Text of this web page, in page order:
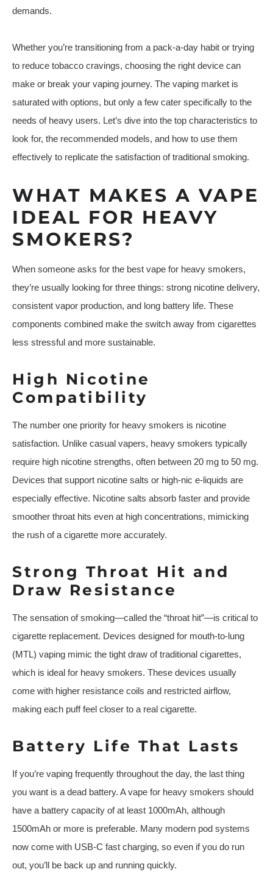
demands.
Whether you’re transitioning from a pack-a-day habit or trying
to reduce tobacco cravings, choosing the right device can
make or break your vaping journey. The vaping market is
saturated with options, but only a few cater specifically to the
needs of heavy users. Let’s dive into the top characteristics to
look for, the recommended models, and how to use them
effectively to replicate the satisfaction of traditional smoking.
WHAT MAKES A VAPE
IDEAL FOR HEAVY
SMOKERS?
When someone asks for the best vape for heavy smokers,
they’re usually looking for three things: strong nicotine delivery,
consistent vapor production, and long battery life. These
components combined make the switch away from cigarettes
less stressful and more sustainable.
High Nicotine
Compatibility
The number one priority for heavy smokers is nicotine
satisfaction. Unlike casual vapers, heavy smokers typically
require high nicotine strengths, often between 20 mg to 50 mg.
Devices that support nicotine salts or high-nic e-liquids are
especially effective. Nicotine salts absorb faster and provide
smoother throat hits even at high concentrations, mimicking
the rush of a cigarette more accurately.
Strong Throat Hit and
Draw Resistance
The sensation of smoking—called the “throat hit”—is critical to
cigarette replacement. Devices designed for mouth-to-lung
(MTL) vaping mimic the tight draw of traditional cigarettes,
which is ideal for heavy smokers. These devices usually
come with higher resistance coils and restricted airflow,
making each puff feel closer to a real cigarette.
Battery Life That Lasts
If you’re vaping frequently throughout the day, the last thing
you want is a dead battery. A vape for heavy smokers should
have a battery capacity of at least 1000mAh, although
1500mAh or more is preferable. Many modern pod systems
now come with USB-C fast charging, so even if you do run
out, you’ll be back up and running quickly.